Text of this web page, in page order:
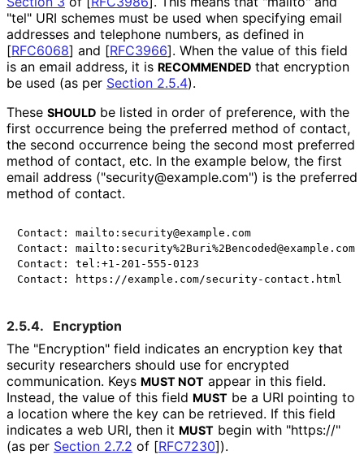
"tel" URI schemes must be used when specifying email
addresses and telephone numbers, as defined in
[RFC6068] and [RFC3966]. When the value of this field
is an email address, it is RECOMMENDED that encryption
be used (as per Section 2.5.4).
These SHOULD be listed in order of preference, with the
first occurrence being the preferred method of contact,
the second occurrence being the second most preferred
method of contact, etc. In the example below, the first
email address ("security@example.com") is the preferred
method of contact.
Contact: mailto:security@example.com
Contact: mailto:security%2Buri%2Bencoded@example.com
Contact: tel:+1-201-555-0123
2.5.4.
Encryption
The "Encryption" field indicates an encryption key that
security researchers should use for encrypted
communication. Keys MUST NOT appear in this field.
Instead, the value of this field MUST be a URI pointing to
a location where the key can be retrieved. If this field
indicates a web URI, then it MUST begin with "https://"
(as per Section 2.7.2 of [RFC7230]).